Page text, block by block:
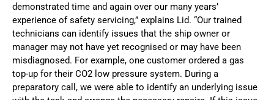
demonstrated time and again over our many years’
experience of safety servicing,” explains Lid. “Our trained
technicians can identify issues that the ship owner or
manager may not have yet recognised or may have been
misdiagnosed. For example, one customer ordered a gas
top-up for their CO2 low pressure system. During a
preparatory call, we were able to identify an underlying issue